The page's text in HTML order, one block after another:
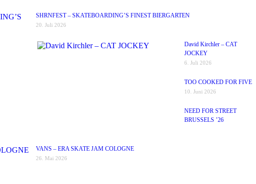
SHRNFEST – SKATEBOARDING’S FINEST BIERGARTEN
20. Juli 2026
David Kirchler – CAT
JOCKEY
6. Juli 2026
TOO COOKED FOR FIVE
10. Juni 2026
NEED FOR STREET
BRUSSELS ’26
VANS – ERA SKATE JAM COLOGNE
26. Mai 2026